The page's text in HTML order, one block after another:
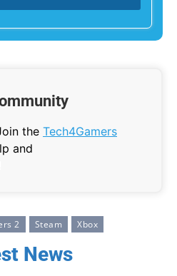
the Tech4Gamers
and
2 Steam Xbox
News